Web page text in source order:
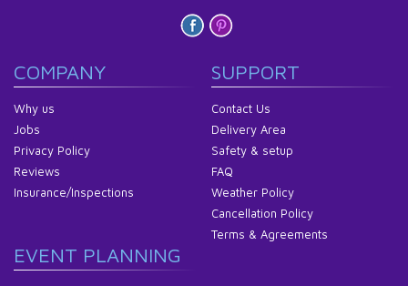
COMPANY
Why us
Jobs
Privacy Policy
Reviews
Insurance/Inspections
SUPPORT
Contact Us
Delivery Area
Safety & setup
FAQ
Weather Policy
Cancellation Policy
Terms & Agreements
EVENT PLANNING